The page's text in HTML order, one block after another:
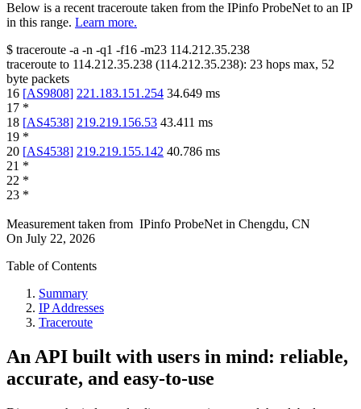
Below is a recent traceroute taken from the IPinfo ProbeNet to an IP
in this range. Learn more.
$ traceroute -a -n -q1 -f16 -m23 114.212.35.238
traceroute to 114.212.35.238 (114.212.35.238): 23 hops max, 52
byte packets
16 [AS9808] 221.183.151.254 34.649 ms
17 *
18 [AS4538] 219.219.156.53 43.411 ms
19 *
20 [AS4538] 219.219.155.142 40.786 ms
21 *
22 *
23 *
Measurement taken from IPinfo ProbeNet in Chengdu, CN
On July 22, 2026
Table of Contents
Summary
IP Addresses
Traceroute
An API built with users in mind: reliable,
accurate, and easy-to-use